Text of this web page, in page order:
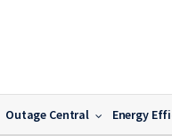
Outage Central Energy